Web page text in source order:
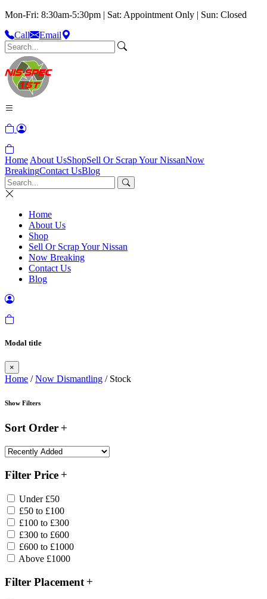
Mon-Fri: 8:30am-5:30pm | Sat: Appointment Only | Sun: Closed
Call
Email
Home About UsShopSell Or Scrap Your NissanNow
BreakingContact UsBlog
Home
About Us
Shop
Sell Or Scrap Your Nissan
Now Breaking
Contact Us
Blog
Modal title
×
Home /Now Dismantling / Stock
Show Filters
Sort Order
Filter Price
Under £50
£50 to £100
£100 to £300
£300 to £600
£600 to £1000
Above £1000
Filter Placement